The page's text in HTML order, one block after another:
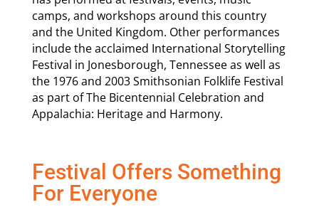
camps, and workshops around this country
and the United Kingdom. Other performances
include the acclaimed International Storytelling
Festival in Jonesborough, Tennessee as well as
the 1976 and 2003 Smithsonian Folklife Festival
as part of The Bicentennial Celebration and
Appalachia: Heritage and Harmony.
Festival Offers Something
For Everyone